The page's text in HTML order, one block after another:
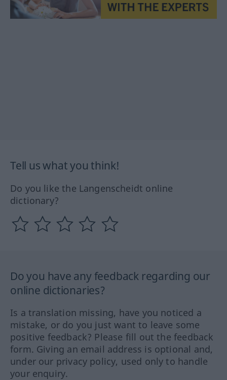
Tell us what you think!
Do you like the Langenscheidt online
dictionary?
Do you have any feedback regarding our
online dictionaries?
Is a translation missing, have you noticed a
mistake, or do you just want to leave some
positive feedback? Please fill out the feedback
form. Giving an email address is optional and,
under our privacy policy, used only to handle
your enquiry.